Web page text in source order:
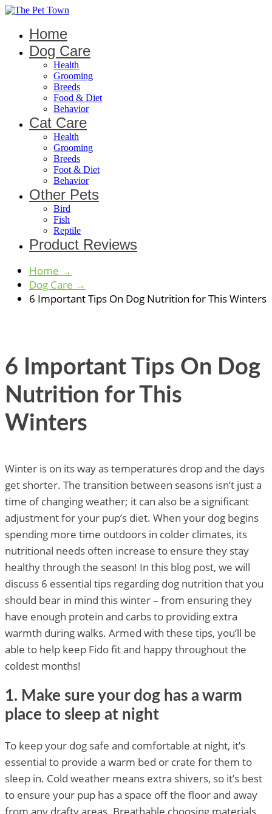
Home
Dog Care
Health
Grooming
Breeds
Food & Diet
Behavior
Cat Care
Health
Grooming
Breeds
Foot & Diet
Behavior
Other Pets
Bird
Fish
Reptile
Product Reviews
Home →
Dog Care →
6 Important Tips On Dog Nutrition for This Winters
6 Important Tips On Dog
Nutrition for This
Winters
Winter is on its way as temperatures drop and the days
get shorter. The transition between seasons isn’t just a
time of changing weather; it can also be a significant
adjustment for your pup’s diet. When your dog begins
spending more time outdoors in colder climates, its
nutritional needs often increase to ensure they stay
healthy through the season! In this blog post, we will
discuss 6 essential tips regarding dog nutrition that you
should bear in mind this winter – from ensuring they
have enough protein and carbs to providing extra
warmth during walks. Armed with these tips, you’ll be
able to help keep Fido fit and happy throughout the
coldest months!
1. Make sure your dog has a warm
place to sleep at night
To keep your dog safe and comfortable at night, it’s
essential to provide a warm bed or crate for them to
sleep in. Cold weather means extra shivers, so it’s best
to ensure your pup has a space off the floor and away